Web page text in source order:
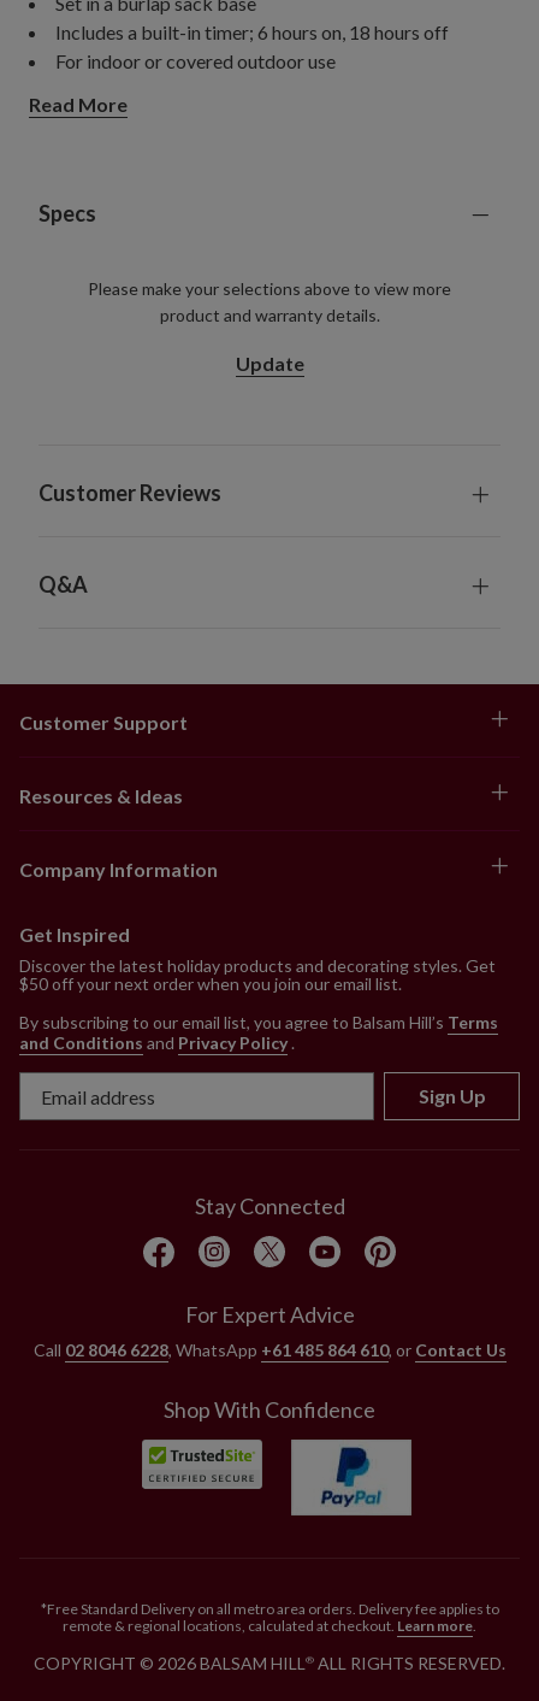
Includes a built-in timer; 6 hours on, 18 hours off
For indoor or covered outdoor use
Read More
Specs
Please make your selections above to view more
product and warranty details.
Update
Customer Reviews
Q&A
Customer Support
Resources & Ideas
Company Information
Get Inspired
Discover the latest holiday products and decorating styles. Get
$50 off your next order when you join our email list.
By subscribing to our email list, you agree to Balsam Hill’s Terms
and Conditions and Privacy Policy.
Sign Up
Stay Connected
For Expert Advice
Call 02 8046 6228, WhatsApp +61 485 864 610, or Contact Us
Shop With Confidence
*Free Standard Delivery on all metro area orders. Delivery fee applies to
remote & regional locations, calculated at checkout. Learn more.
COPYRIGHT © 2026 BALSAM HILL® ALL RIGHTS RESERVED.